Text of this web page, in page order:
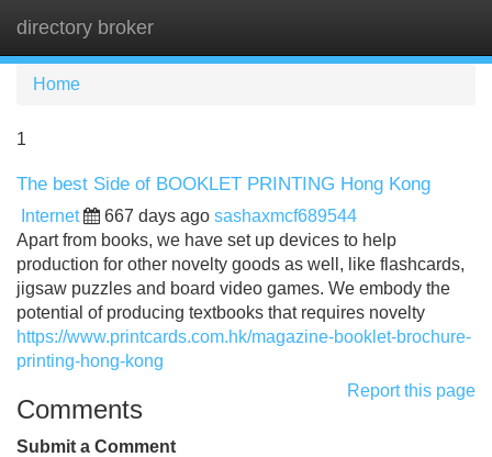
directory broker
Home
1
The best Side of BOOKLET PRINTING Hong Kong
Internet 667 days ago sashaxmcf689544
Apart from books, we have set up devices to help
production for other novelty goods as well, like flashcards,
jigsaw puzzles and board video games. We embody the
potential of producing textbooks that requires novelty
https://www.printcards.com.hk/magazine-booklet-brochure-
printing-hong-kong
Report this page
Comments
Submit a Comment